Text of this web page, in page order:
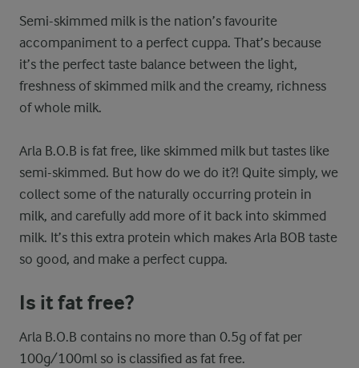
Semi-skimmed milk is the nation’s favourite
accompaniment to a perfect cuppa. That’s because
it’s the perfect taste balance between the light,
freshness of skimmed milk and the creamy, richness
of whole milk.
Arla B.O.B is fat free, like skimmed milk but tastes like
semi-skimmed. But how do we do it?! Quite simply, we
collect some of the naturally occurring protein in
milk, and carefully add more of it back into skimmed
milk. It’s this extra protein which makes Arla BOB taste
so good, and make a perfect cuppa.
Is it fat free?
Arla B.O.B contains no more than 0.5g of fat per
100g/100ml so is classified as fat free.